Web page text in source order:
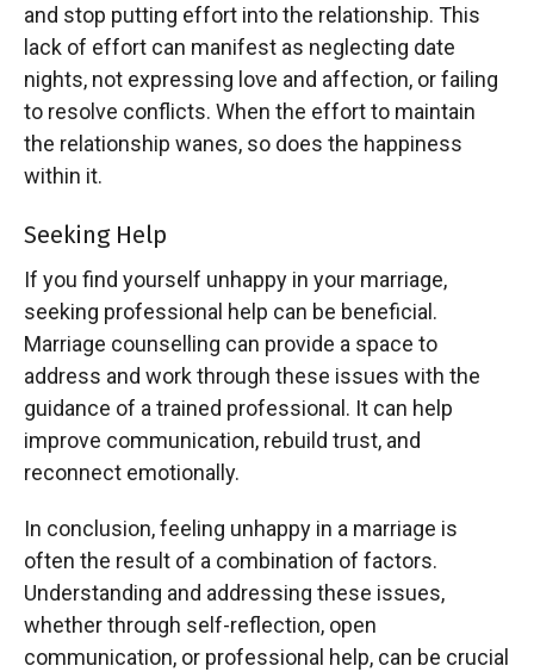
and stop putting effort into the relationship. This
lack of effort can manifest as neglecting date
nights, not expressing love and affection, or failing
to resolve conflicts. When the effort to maintain
the relationship wanes, so does the happiness
within it.
Seeking Help
If you find yourself unhappy in your marriage,
seeking professional help can be beneficial.
Marriage counselling can provide a space to
address and work through these issues with the
guidance of a trained professional. It can help
improve communication, rebuild trust, and
reconnect emotionally.
In conclusion, feeling unhappy in a marriage is
often the result of a combination of factors.
Understanding and addressing these issues,
whether through self-reflection, open
communication, or professional help, can be crucial